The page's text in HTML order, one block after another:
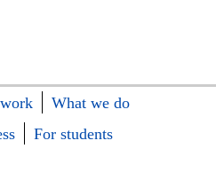
What we do
For students